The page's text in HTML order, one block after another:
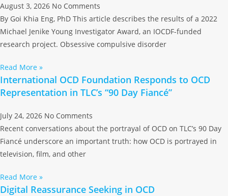
August 3, 2026 No Comments
By Goi Khia Eng, PhD This article describes the results of a 2022
Michael Jenike Young Investigator Award, an IOCDF-funded
research project. Obsessive compulsive disorder
Read More »
International OCD Foundation Responds to OCD
Representation in TLC’s “90 Day Fiancé”
July 24, 2026 No Comments
Recent conversations about the portrayal of OCD on TLC’s 90 Day
Fiancé underscore an important truth: how OCD is portrayed in
television, film, and other
Read More »
Digital Reassurance Seeking in OCD